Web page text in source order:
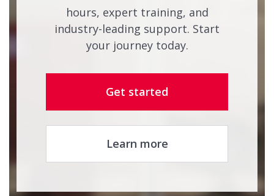
hours, expert training, and
industry-leading support. Start
your journey today.
Get started
Learn more